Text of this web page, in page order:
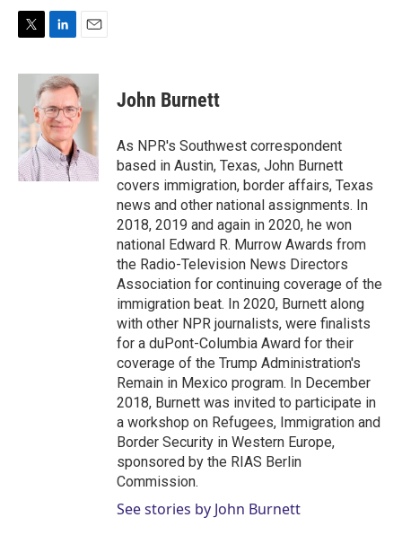
i
t
e
r
n
k
e
d
I
n
a
i
l
John Burnett
As NPR's Southwest correspondent
based in Austin, Texas, John Burnett
covers immigration, border affairs, Texas
news and other national assignments. In
2018, 2019 and again in 2020, he won
national Edward R. Murrow Awards from
the Radio-Television News Directors
Association for continuing coverage of the
immigration beat. In 2020, Burnett along
with other NPR journalists, were finalists
for a duPont-Columbia Award for their
coverage of the Trump Administration's
Remain in Mexico program. In December
2018, Burnett was invited to participate in
a workshop on Refugees, Immigration and
Border Security in Western Europe,
sponsored by the RIAS Berlin
Commission.
See stories by John Burnett